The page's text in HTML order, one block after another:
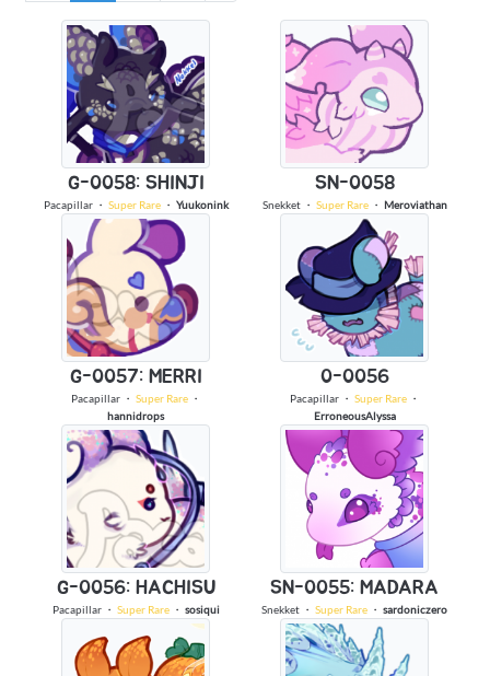
G-0058: SHINJI
Pacapillar・ Super Rare・ Yuukonink
SN-0058
Snekket・ Super Rare・ Meroviathan
G-0057: MERRI
Pacapillar・ Super Rare・
hannidrops
0-0056
Pacapillar・ Super Rare・
ErroneousAlyssa
G-0056: HACHISU
Pacapillar・ Super Rare・ sosiqui
SN-0055: MADARA
Snekket ・ Super Rare ・ sardoniczero